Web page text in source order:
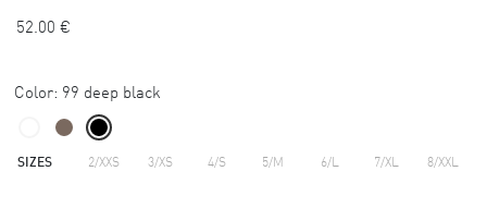
52.00 €
Color: 99 deep black
SIZES 2/XXS 3/XS 4/S 5/M 6/L 7/XL 8/XXL